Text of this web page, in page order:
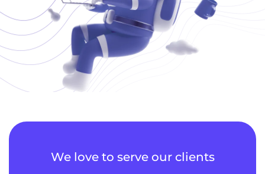
We love to serve our clients